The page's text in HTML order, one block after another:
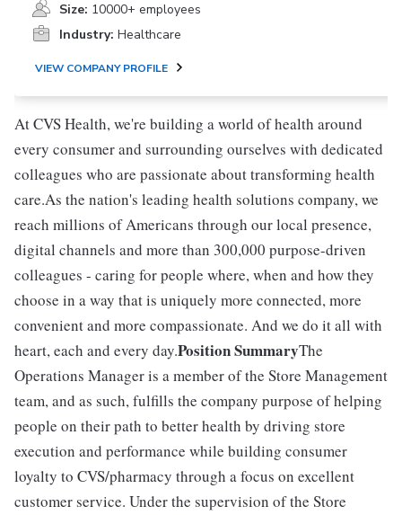
Size: 10000+ employees
Industry: Healthcare
VIEW COMPANY PROFILE
At CVS Health, we're building a world of health around
every consumer and surrounding ourselves with dedicated
colleagues who are passionate about transforming health
care.As the nation's leading health solutions company, we
reach millions of Americans through our local presence,
digital channels and more than 300,000 purpose-driven
colleagues - caring for people where, when and how they
choose in a way that is uniquely more connected, more
convenient and more compassionate. And we do it all with
heart, each and every day.Position SummaryThe
Operations Manager is a member of the Store Management
team, and as such, fulfills the company purpose of helping
people on their path to better health by driving store
execution and performance while building consumer
loyalty to CVS/pharmacy through a focus on excellent
customer service. Under the supervision of the Store